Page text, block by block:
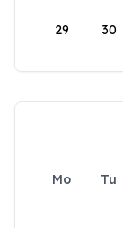
29 30
Mo Tu